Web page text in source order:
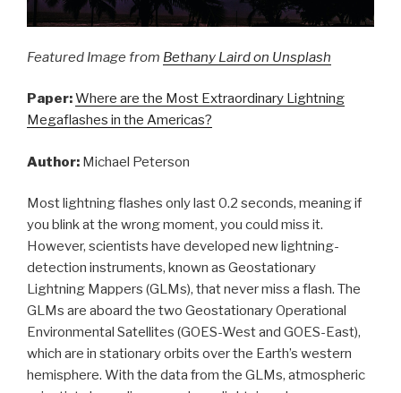
Featured Image from Bethany Laird on Unsplash
Paper:Where are the Most Extraordinary Lightning
Megaflashes in the Americas?
Author: Michael Peterson
Most lightning flashes only last 0.2 seconds, meaning if
you blink at the wrong moment, you could miss it.
However, scientists have developed new lightning-
detection instruments, known as Geostationary
Lightning Mappers (GLMs), that never miss a flash. The
GLMs are aboard the two Geostationary Operational
Environmental Satellites (GOES-West and GOES-East),
which are in stationary orbits over the Earth’s western
hemisphere. With the data from the GLMs, atmospheric